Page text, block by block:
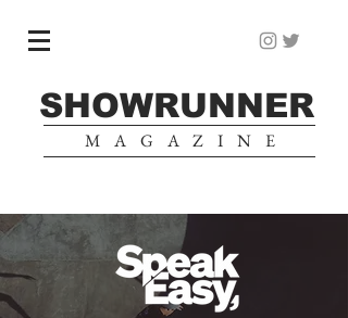
SHOWRUNNER
MAGAZINE